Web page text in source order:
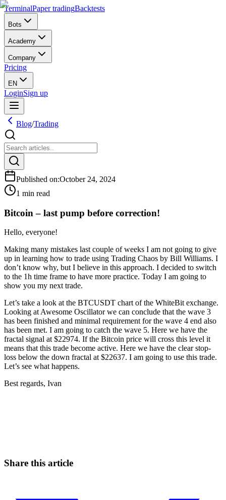
TerminalPaper tradingBacktests
Bots
Academy
Company
Pricing
EN
LoginSign up
Blog/Trading
Published on:October 24, 2024
1 min read
Bitcoin – last pump before correction!
Hello, everyone!
Making many mistakes last couple of weeks I am not going to give
up in learning how to trade using Trading Chaos by Bill Williams. I
don’t know why, but I believe in this approach. I decided to switch
to the 1h time frame to have more practice. Today I am going to
show you my next trade.
Let’s take a look at the BTCUSDT chart of the WhiteBit exchange.
Looking at Awesome Oscillator we can conclude that the wave 3
has been finished and minimal requirement for the wave 4 end also
has been met. I am going to catch the wave 5. Here we have the
fractal signal at $22974. If the Bitcoin price will cross this level it
means that this trade become active. Here we have the clear stop-
loss below the down fractal at $22637. I am going to use this trade.
Let’s see what happens.
Best regards, Ivan
Share this article